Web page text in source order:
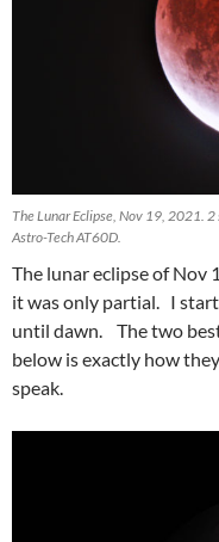
The Lunar Eclipse, Nov 19, 2021.
Astro-Tech AT60D.
The lunar eclipse of Nov
it was only partial. I
until dawn. The two
below is exactly how
speak.